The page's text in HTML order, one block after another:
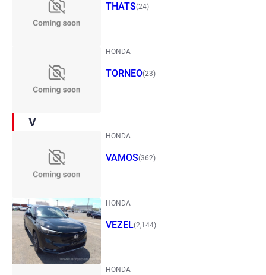
THATS(24)
HONDA
TORNEO(23)
V
HONDA
VAMOS(362)
HONDA
VEZEL(2,144)
HONDA